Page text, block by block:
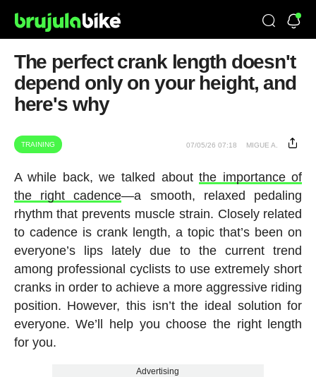
The perfect crank length doesn't
depend only on your height, and
here's why
TRAINING 07/05/26 07:18 MIGUE A.
A while back, we talked aboutthe importance of
the right cadence—a smooth, relaxed pedaling
rhythm that prevents muscle strain. Closely related
to cadence is crank length, a topic that’s been on
everyone’s lips lately due to the current trend
among professional cyclists to use extremely short
cranks in order to achieve a more aggressive riding
position. However, this isn’t the ideal solution for
everyone. We’ll help you choose the right length
for you.
Advertising